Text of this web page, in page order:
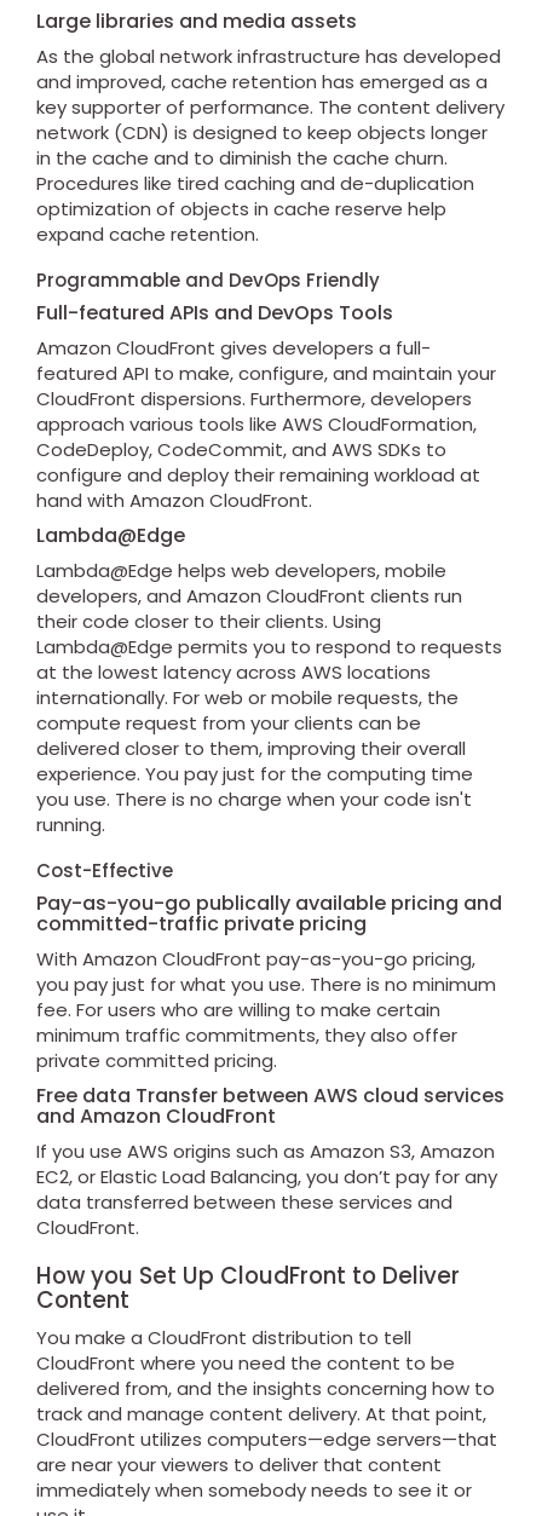
Large libraries and media assets
As the global network infrastructure has developed
and improved, cache retention has emerged as a
key supporter of performance. The content delivery
network (CDN) is designed to keep objects longer
in the cache and to diminish the cache churn.
Procedures like tired caching and de-duplication
optimization of objects in cache reserve help
expand cache retention.
Programmable and DevOps Friendly
Full-featured APIs and DevOps Tools
Amazon CloudFront gives developers a full-
featured API to make, configure, and maintain your
CloudFront dispersions. Furthermore, developers
approach various tools like AWS CloudFormation,
CodeDeploy, CodeCommit, and AWS SDKs to
configure and deploy their remaining workload at
hand with Amazon CloudFront.
Lambda@Edge
Lambda@Edge helps web developers, mobile
developers, and Amazon CloudFront clients run
their code closer to their clients. Using
Lambda@Edge permits you to respond to requests
at the lowest latency across AWS locations
internationally. For web or mobile requests, the
compute request from your clients can be
delivered closer to them, improving their overall
experience. You pay just for the computing time
you use. There is no charge when your code isn't
running.
Cost-Effective
Pay-as-you-go publically available pricing and
committed-traffic private pricing
With Amazon CloudFront pay-as-you-go pricing,
you pay just for what you use. There is no minimum
fee. For users who are willing to make certain
minimum traffic commitments, they also offer
private committed pricing.
Free data Transfer between AWS cloud services
and Amazon CloudFront
If you use AWS origins such as Amazon S3, Amazon
EC2, or Elastic Load Balancing, you don’t pay for any
data transferred between these services and
CloudFront.
How you Set Up CloudFront to Deliver
Content
You make a CloudFront distribution to tell
CloudFront where you need the content to be
delivered from, and the insights concerning how to
track and manage content delivery. At that point,
CloudFront utilizes computers—edge servers—that
are near your viewers to deliver that content
immediately when somebody needs to see it or